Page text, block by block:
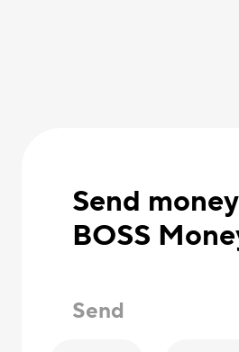
Send
BOSS
Send